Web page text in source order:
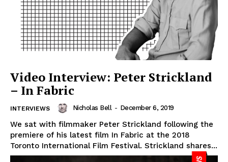
Video Interview: Peter Strickland
– In Fabric
INTERVIEWS Nicholas Bell - December 6, 2019
We sat with filmmaker Peter Strickland following the
premiere of his latest film In Fabric at the 2018
Toronto International Film Festival. Strickland shares...